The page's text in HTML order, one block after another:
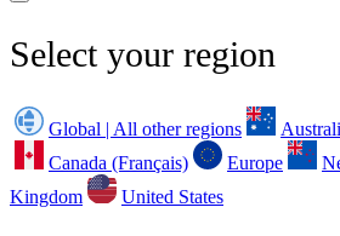
Select your region
Global | All other regions
Canada (Français)
Europe
Kingdom
United States